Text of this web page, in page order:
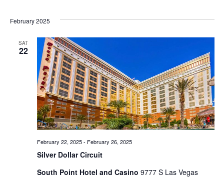
February 2025
SAT
22
Silver Dollar Circuit
February 22, 2025- February 26, 2025
South Point Hotel and Casino 9777 S Las Vegas